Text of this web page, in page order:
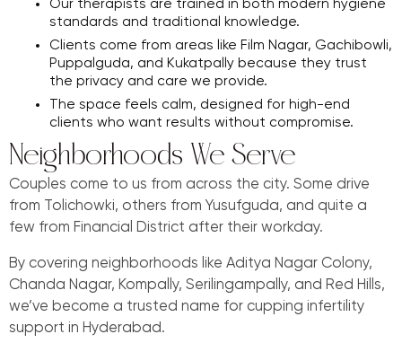
Our therapists are trained in both modern hygiene
standards and traditional knowledge.
Clients come from areas like Film Nagar, Gachibowli,
Puppalguda, and Kukatpally because they trust
the privacy and care we provide.
The space feels calm, designed for high-end
clients who want results without compromise.
Neighborhoods We Serve
Couples come to us from across the city. Some drive
from Tolichowki, others from Yusufguda, and quite a
few from Financial District after their workday.
By covering neighborhoods like Aditya Nagar Colony,
Chanda Nagar, Kompally, Serilingampally, and Red Hills,
we’ve become a trusted name for cupping infertility
support in Hyderabad.